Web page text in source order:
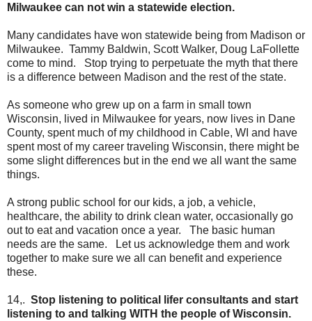
Milwaukee can not win a statewide election.
Many candidates have won statewide being from Madison or
Milwaukee. Tammy Baldwin, Scott Walker, Doug LaFollette
come to mind. Stop trying to perpetuate the myth that there
is a difference between Madison and the rest of the state.
As someone who grew up on a farm in small town
Wisconsin, lived in Milwaukee for years, now lives in Dane
County, spent much of my childhood in Cable, WI and have
spent most of my career traveling Wisconsin, there might be
some slight differences but in the end we all want the same
things.
A strong public school for our kids, a job, a vehicle,
healthcare, the ability to drink clean water, occasionally go
out to eat and vacation once a year. The basic human
needs are the same. Let us acknowledge them and work
together to make sure we all can benefit and experience
these.
14,. Stop listening to political lifer consultants and start
listening to and talking WITH the people of Wisconsin.